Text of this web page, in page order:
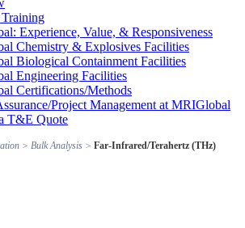
Experience, Value, & Responsiveness
Chemistry & Explosives Facilities
Biological Containment Facilities
Engineering Facilities
Certifications/Methods
Project Management at MRIGlobal
T&E Quote
> Bulk Analysis > Far-Infrared/Terahertz (THz)